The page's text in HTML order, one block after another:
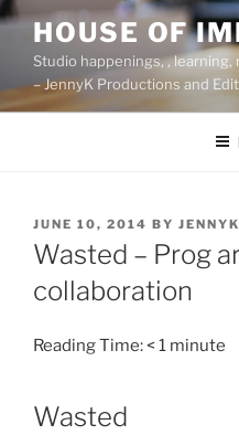
Skip
content
HOUSE OF
Studio happenings, ,
– JennyK Productions and
POSTED
ON
JUNE 10, 2014 BY JENNYK
Wasted – Prog
collaboration
Reading Time:< 1 minute
Wasted